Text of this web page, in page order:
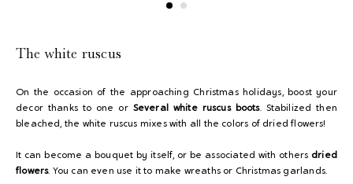
The white ruscus
On the occasion of the approaching Christmas holidays, boost your
decor thanks to one orSeveral white ruscus boots. Stabilized then
bleached, the white ruscus mixes with all the colors of dried flowers!
It can become a bouquet by itself, or be associated with others dried
flowers. You can even use it to make wreaths or Christmas garlands.